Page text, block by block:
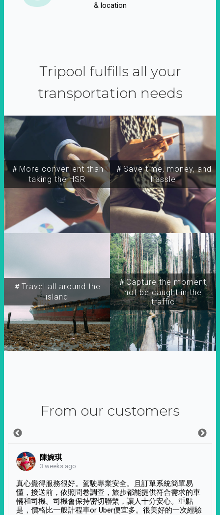
& location
Tripool fulfills all your
transportation needs
＃More convenient than
taking the HSR
＃Travel all around the
island
＃Capture the moment,
not be caught in the
traffic
＃Save time, money, and
hassle
From our customers
陳婉琪
3 weeks ago
真心覺得服務很好。駕駛專業安全。且訂單系統簡單易
懂，接送前，依照問卷調查，旅步都能提供符合需求的車
輛和司機。司機會保持密切聯繫，讓人十分安心。重點
是，價格比一般計程車or Uber便宜多。很美好的一次經驗